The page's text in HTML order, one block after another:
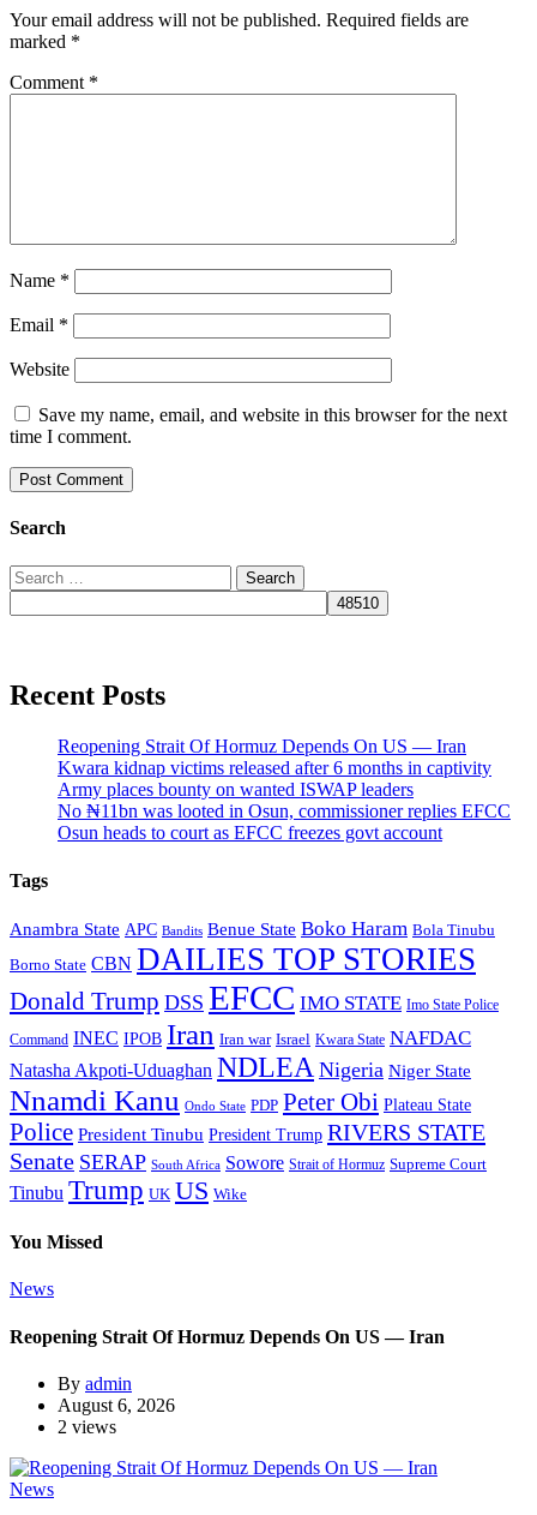
Your email address will not be published. Required fields are
marked *
Comment *
Name *
Email *
Website
Save my name, email, and website in this browser for the next
time I comment.
Search
Search
for:
Recent Posts
Reopening Strait Of Hormuz Depends On US — Iran
Kwara kidnap victims released after 6 months in captivity
Army places bounty on wanted ISWAP leaders
No ₦11bn was looted in Osun, commissioner replies EFCC
Osun heads to court as EFCC freezes govt account
Tags
Anambra State APC Bandits Benue State Boko Haram Bola Tinubu
Borno State CBN DAILIES TOP STORIES
Donald Trump DSS EFCC IMO STATE Imo State Police
Command INEC IPOB Iran Iran war Israel Kwara State NAFDAC
Natasha Akpoti-Uduaghan NDLEA Nigeria Niger State
Nnamdi Kanu Ondo State PDP Peter Obi Plateau State
Police President Tinubu President Trump RIVERS STATE
Senate SERAP South Africa Sowore Strait of Hormuz Supreme Court
Tinubu Trump UK US Wike
You Missed
News
Reopening Strait Of Hormuz Depends On US — Iran
By admin
August 6, 2026
2 views
News